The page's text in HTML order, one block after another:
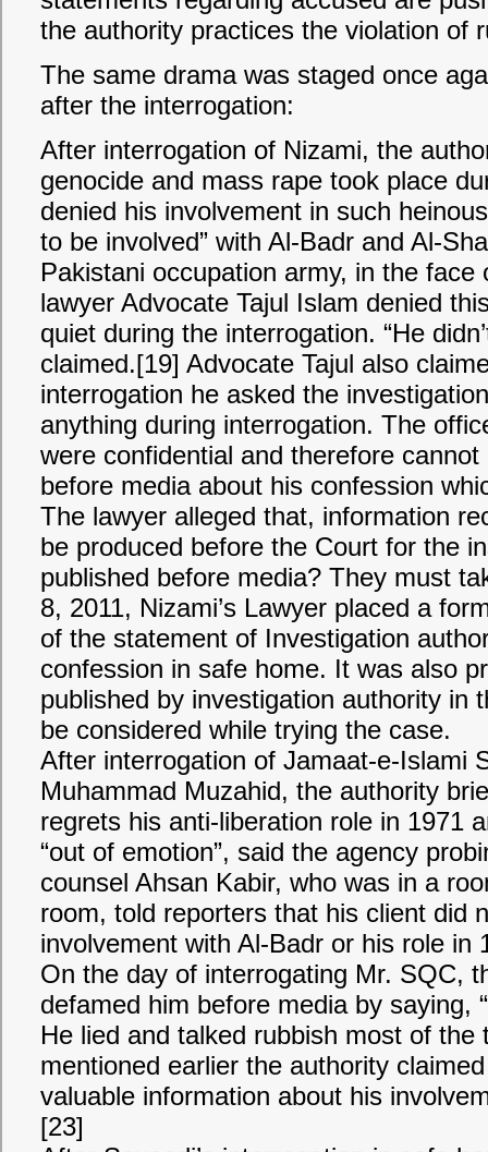
the authority practices the violation of
The same drama was staged once
after the interrogation:
After interrogation of Nizami, the
genocide and mass rape took place
denied his involvement in such
to be involved” with Al-Badr and Al-
Pakistani occupation army, in the
lawyer Advocate Tajul Islam denied
quiet during the interrogation. “He
claimed.[19] Advocate Tajul also
interrogation he asked the
anything during interrogation. The
were confidential and therefore
before media about his confession
The lawyer alleged that, information
be produced before the Court for the
published before media? They must
8, 2011, Nizami’s Lawyer placed a
of the statement of Investigation
confession in safe home. It was also
published by investigation authority in
be considered while trying the case.
After interrogation of Jamaat-e-Islami
Muhammad Muzahid, the authority
regrets his anti-liberation role in 1971
“out of emotion”, said the agency
counsel Ahsan Kabir, who was in a
room, told reporters that his client did
involvement with Al-Badr or his role in
On the day of interrogating Mr. SQC,
defamed him before media by saying,
He lied and talked rubbish most of the
mentioned earlier the authority
valuable information about his
[23]